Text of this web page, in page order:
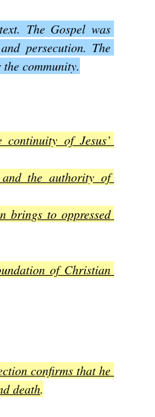
The Gospel was
persecution. The
community.
continuity of Jesus’
the authority of
brings to oppressed
of Christian
confirms that he
death.